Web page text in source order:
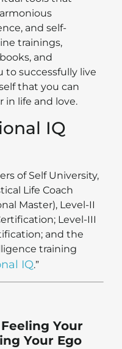
and self-
trainings,
and
to successfully live
that you can
in life and love.
IQ
of Self University,
Life Coach
Master), Level-II
Level-III
and the
training
IQ.”
Your
Your Ego